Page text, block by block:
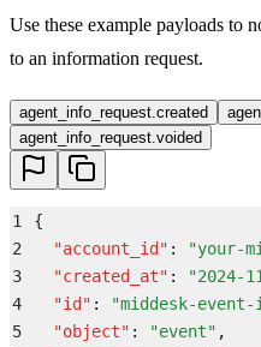
Use these example payloads to
to an information request.
agent_info_request.created
agent_info_request.voided
1
{
2
  "
account_id" : "your-
3
  "
created_at" : "2024-
4
  "
id" : "middesk-
5
  "
object" : "event" ,